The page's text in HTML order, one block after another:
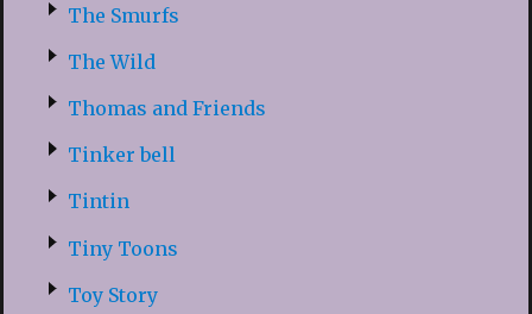
The Smurfs
The Wild
Thomas and Friends
Tinker bell
Tintin
Tiny Toons
Toy Story